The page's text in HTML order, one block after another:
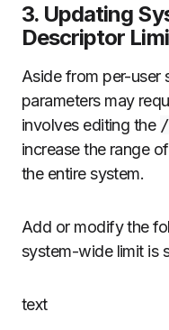
3. Updating
Descriptor
Aside from per-user
parameters may
involves editing the
increase the range
the entire system.
Add or modify the
system-wide limit is
text